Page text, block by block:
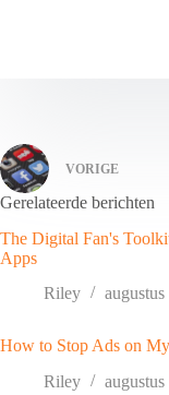
VORIGE
Gerelateerde berichten
The Digital Fan's
Apps
Riley
How to Stop Ads on
Riley